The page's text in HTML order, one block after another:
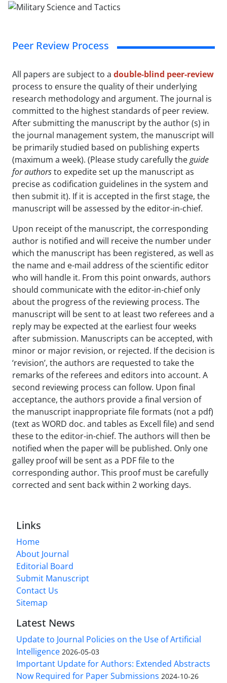
Peer Review Process
All papers are subject to a double-blind peer-review
process to ensure the quality of their underlying
research methodology and argument. The journal is
committed to the highest standards of peer review.
After submitting the manuscript by the author (s) in
the journal management system, the manuscript will
be primarily studied based on publishing experts
(maximum a week). (Please study carefully theguide
for authorsto expedite set up the manuscript as
precise as codification guidelines in the system and
then submit it). If it is accepted in the first stage, the
manuscript will be assessed by the editor-in-chief.
Upon receipt of the manuscript, the corresponding
author is notified and will receive the number under
which the manuscript has been registered, as well as
the name and e-mail address of the scientific editor
who will handle it. From this point onwards, authors
should communicate with the editor-in-chief only
about the progress of the reviewing process. The
manuscript will be sent to at least two referees and a
reply may be expected at the earliest four weeks
after submission. Manuscripts can be accepted, with
minor or major revision, or rejected. If the decision is
‘revision’, the authors are requested to take the
remarks of the referees and editors into account. A
second reviewing process can follow. Upon final
acceptance, the authors provide a final version of
the manuscript inappropriate file formats (not a pdf)
(text as WORD doc. and tables as Excell file) and send
these to the editor-in-chief. The authors will then be
notified when the paper will be published. Only one
galley proof will be sent as a PDF file to the
corresponding author. This proof must be carefully
corrected and sent back within 2 working days.
Links
Home
About Journal
Editorial Board
Submit Manuscript
Contact Us
Sitemap
Latest News
Update to Journal Policies on the Use of Artificial
Intelligence 2026-05-03
Important Update for Authors: Extended Abstracts
Now Required for Paper Submissions 2024-10-26